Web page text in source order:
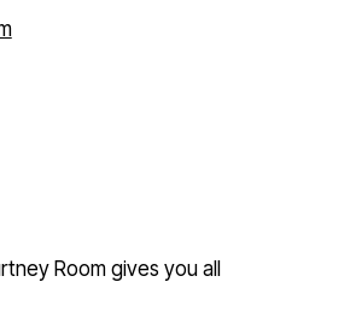
Room gives you all